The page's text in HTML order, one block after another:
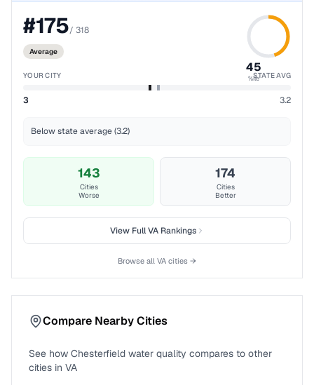
#175/ 318
Average
45
%ile
YOUR CITY STATE AVG
3 3.2
Below state average (3.2)
143
Cities
Worse
174
Cities
Better
View FullVARankings
Browse all VA cities →
Compare Nearby Cities
See how Chesterfield water quality compares to other
cities in VA